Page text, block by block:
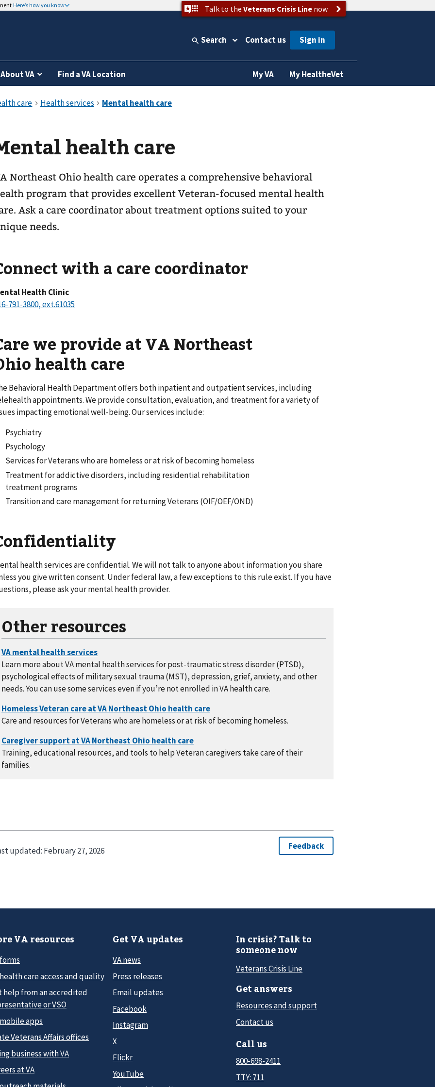
Here’s how you know Talk to the Veterans Crisis Linenow
Search Contact us
About VA Find a VA Location My VA My HealtheVet
health care
Northeast Ohio health care operates a comprehensive behavioral
program that provides excellent Veteran-focused mental health
Ask a care coordinator about treatment options suited to your
needs.
with a care coordinator
Health Clinic
791-3800, ext.61035
we provide at VA Northeast
health care
Behavioral Health Department offers both inpatient and outpatient services, including
appointments. We provide consultation, evaluation, and treatment for a variety of
impacting emotional well-being. Our services include:
Psychiatry
Psychology
Services for Veterans who are homeless or at risk of becoming homeless
Treatment for addictive disorders, including residential rehabilitation
treatment programs
Transition and care management for returning Veterans (OIF/OEF/OND)
health services are confidential. We will not talk to anyone about information you share
you give written consent. Under federal law, a few exceptions to this rule exist. If you have
please ask your mental health provider.
Other resources
Learn more about VA mental health services for post-traumatic stress disorder (PTSD),
psychological effects of military sexual trauma (MST), depression, grief, anxiety, and other
needs. You can use some services even if you’re not enrolled in VA health care.
Care and resources for Veterans who are homeless or at risk of becoming homeless.
Training, educational resources, and tools to help Veteran caregivers take care of their
families.
updated: February 27, 2026
VA resources
care access and quality
help from an accredited
or VSO
apps
Veterans Affairs offices
business with VA
at VA
Get VA updates
VA news
Press releases
Email updates
Facebook
Instagram
X
Flickr
YouTube
In crisis? Talk to
someone now
Veterans Crisis Line
Get answers
Resources and support
Contact us
Call us
800-698-2411
TTY: 711